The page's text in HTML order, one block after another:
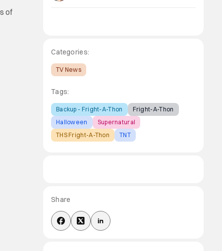
of
Categories:
TV News
Tags:
Backup - Fright-A-Thon
Fright-A-Thon
Halloween
Supernatural
THS Fright-A-Thon
TNT
Share